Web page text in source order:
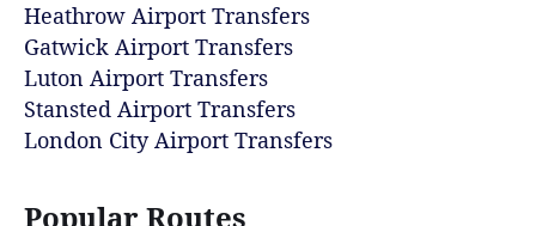
Heathrow Airport Transfers
Gatwick Airport Transfers
Luton Airport Transfers
Stansted Airport Transfers
London City Airport Transfers
Popular Routes